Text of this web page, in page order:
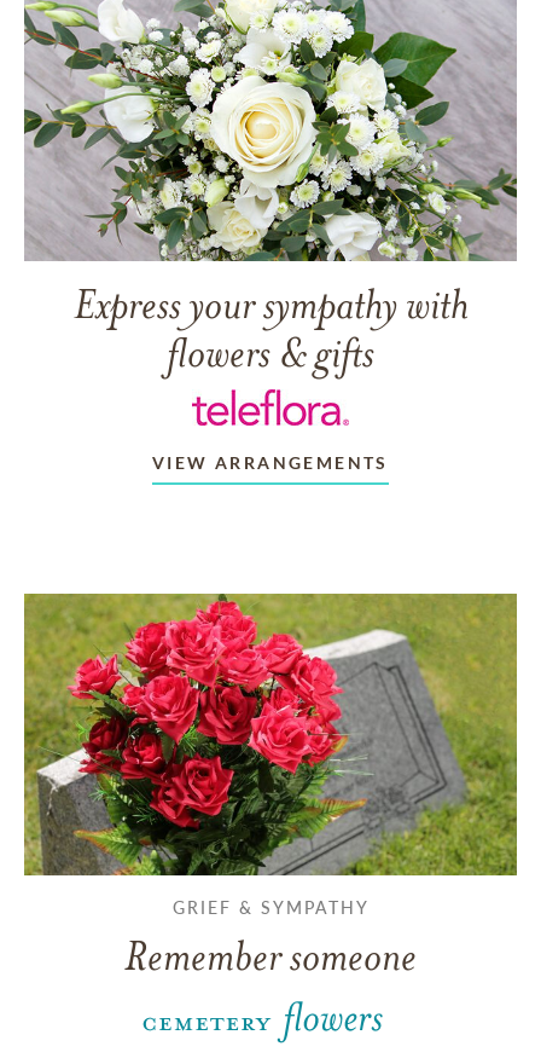
Express your sympathy with
flowers & gifts
VIEW ARRANGEMENTS
GRIEF & SYMPATHY
Remember someone